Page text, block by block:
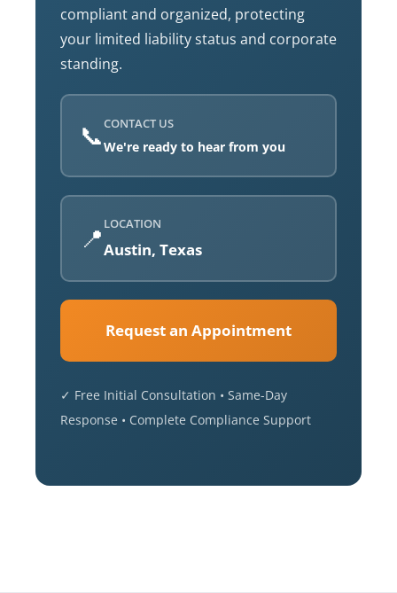
compliant and organized, protecting
your limited liability status and corporate
standing.
📞CONTACT US
We're ready to hear from you
📍 LOCATION
Austin, Texas
Request an Appointment
✓ Free Initial Consultation • Same-Day
Response • Complete Compliance Support